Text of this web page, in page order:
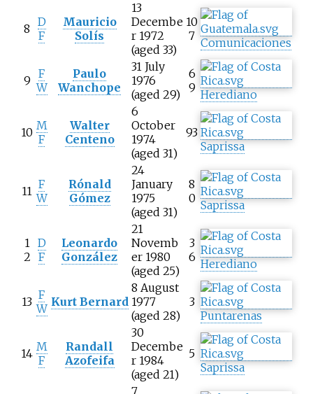
8 D
F
Mauricio
Solís
13
Decembe
r 1972
(aged 33)
10
7 Comunicaciones
9 F
W
Paulo
Wanchope
31 July
1976
(aged 29)
6
9 Herediano
10 M
F
Walter
Centeno
6
October
1974
(aged 31)
93
Saprissa
11 F
W
Rónald
Gómez
24
January
1975
(aged 31)
8
0 Saprissa
1
2
D
F
Leonardo
González
21
Novemb
er 1980
(aged 25)
3
6 Herediano
13 F
W Kurt Bernard
8 August
1977
(aged 28)
3
Puntarenas
14 M
F
Randall
Azofeifa
30
Decembe
r 1984
(aged 21)
5
Saprissa